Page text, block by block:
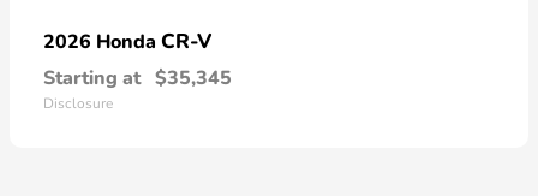
2026 Honda CR-V
Starting at $35,345
Disclosure